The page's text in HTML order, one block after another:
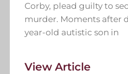
Corby, plead guilty to
murder. Moments after
year-old autistic son in
View Article